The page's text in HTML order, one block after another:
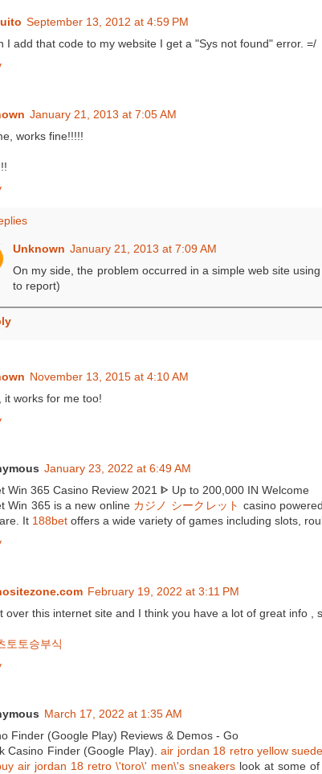
September 13, 2012 at 4:59 PM
I add that code to my website I get a "Sys not found" error. =/
January 21, 2013 at 7:05 AM
works fine!!!!!
Unknown January 21, 2013 at 7:09 AM
On my side, the problem occurred in a simple web site
to report)
November 13, 2015 at 4:10 AM
it works for me too!
January 23, 2022 at 6:49 AM
Win 365 Casino Review 2021 ᐈ Up to 200,000 IN Welcome
Win 365 is a new online カジノ シークレット casino powered
It 188bet offers a wide variety of games including slots,
February 19, 2022 at 3:11 PM
over this internet site and I think you have a lot of great info ,
토토승부식
March 17, 2022 at 1:35 AM
Finder (Google Play) Reviews & Demos - Go
Casino Finder (Google Play).air jordan 18 retro yellow
air jordan 18 retro \'toro\' men\'s sneakers look at some